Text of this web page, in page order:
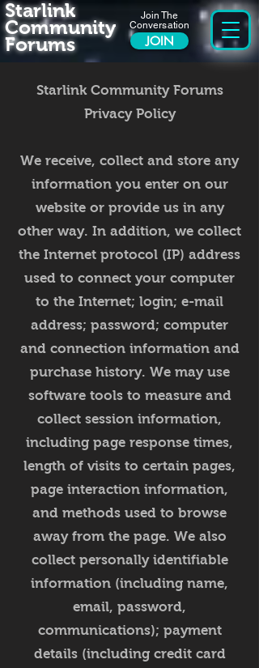
Join The
Conversation
JOIN
Starlink
Community
Forums
Starlink Community Forums
Privacy Policy
We receive, collect and store any
information you enter on our
website or provide us in any
other way. In addition, we collect
the Internet protocol (IP) address
used to connect your computer
to the Internet; login; e-mail
address; password; computer
and connection information and
purchase history. We may use
software tools to measure and
collect session information,
including page response times,
length of visits to certain pages,
page interaction information,
and methods used to browse
away from the page. We also
collect personally identifiable
information (including name,
email, password,
communications); payment
details (including credit card